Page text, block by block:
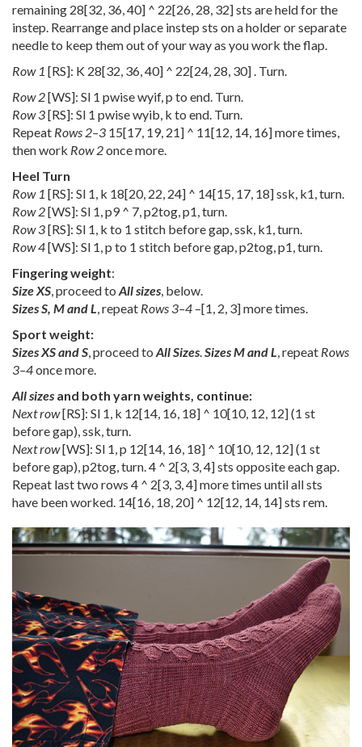
remaining 28[32 36 40] ^ 22[26 28 32] sts are held for the
instep. Rearrange and place instep sts on a holder or separate
needle to keep them out of your way as you work the flap.
Row 1 [RS]: K 28[32 36 40] ^ 22[24 28 30] . Turn.
Row 2[WS]: Sl 1 pwise wyif, p to end. Turn.
Row 3[RS]: Sl 1 pwise wyib, k to end. Turn.
Repeat Rows 2–3 15[17 19, 21] ^ 11[12 14 16] more times,
then work Row 2once more.
Heel Turn
Row 1 [RS]: Sl 1, k 18[20, 22 24] ^ 14[15 17 18] ssk, k1, turn.
Row 2[WS]: Sl 1, p9 ^ 7, p2tog, p1, turn.
Row 3[RS]: Sl 1, k to 1 stitch before gap, ssk, k1, turn.
Row 4[WS]: Sl 1, p to 1 stitch before gap, p2tog, p1, turn.
Fingering weight:
Size XS , proceed to All sizes , below.
Sizes S, M and L , repeat Rows 3–4 –[1 2 3] more times.
Sport weight:
Sizes XS and S , proceed to All Sizes Sizes M and L , repeat Rows
3–4once more.
All sizes and both yarn weights, continue:
Next row[RS]: Sl 1, k 12[14 16 18] ^ 10[10, 12 12] (1 st
before gap), ssk, turn.
Next row[WS]: Sl 1, p 12[14 16 18] ^ 10[10, 12 12] (1 st
before gap), p2tog, turn. 4 ^ 2[3 3 4] sts opposite each gap.
Repeat last two rows 4 ^ 2[3 3 4] more times until all sts
have been worked. 14[16 18 20] ^ 12[12 14 14] sts rem.